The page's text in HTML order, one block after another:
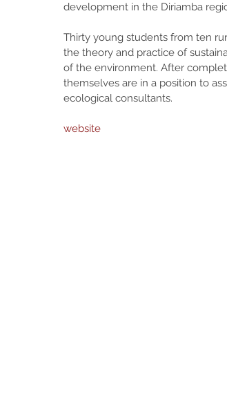
development in the Diriamba
Thirty young students from ten
the theory and practice of
of the environment. After
themselves are in a position to
ecological consultants.
website